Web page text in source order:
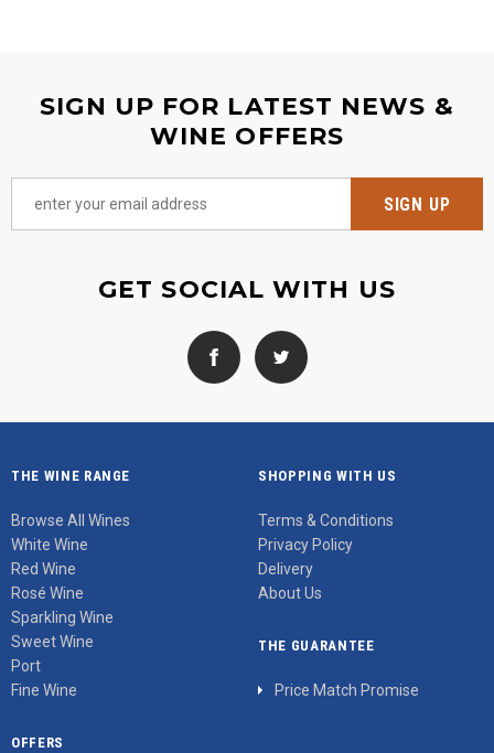
SIGN UP FOR LATEST NEWS &
WINE OFFERS
GET SOCIAL WITH US
THE WINE RANGE
Browse All Wines
White Wine
Red Wine
Rosé Wine
Sparkling Wine
Sweet Wine
Port
Fine Wine
SHOPPING WITH US
Terms & Conditions
Privacy Policy
Delivery
About Us
THE GUARANTEE
Price Match Promise
OFFERS